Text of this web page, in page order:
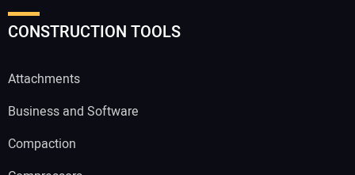
CONSTRUCTION TOOLS
Attachments
Business and Software
Compaction